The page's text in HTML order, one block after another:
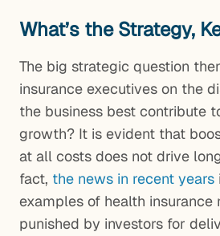
What’s the Strategy,
The big strategic question
insurance executives on the
the business best contribute
growth? It is evident that
at all costs does not drive
fact, the news in recent years
examples of health insurance
punished by investors for